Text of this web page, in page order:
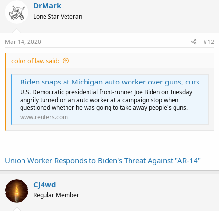
t
i
n
s
DrMark
Lone Star Veteran
Mar 14, 2020 #12
color of law said:
Biden snaps at Michigan auto worker over guns, curses at him
U.S. Democratic presidential front-runner Joe Biden on Tuesday
angrily turned on an auto worker at a campaign stop when
questioned whether he was going to take away people's guns.
www.reuters.com
Union Worker Responds to Biden's Threat Against "AR-14"
CJ4wd
Regular Member